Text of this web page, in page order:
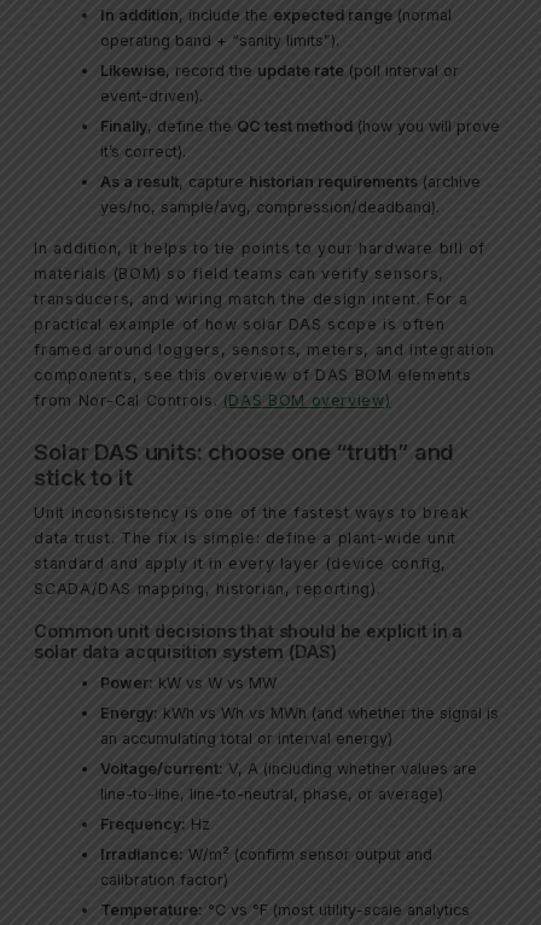
In addition, include the expected range (normal
operating band + “sanity limits”).
Likewise, record the update rate (poll interval or
event-driven).
Finally, define the QC test method (how you will prove
it’s correct).
As a result, capture historian requirements (archive
yes/no, sample/avg, compression/deadband).
In addition, it helps to tie points to your hardware bill of
materials (BOM) so field teams can verify sensors,
transducers, and wiring match the design intent. For a
practical example of how solar DAS scope is often
framed around loggers, sensors, meters, and integration
components, see this overview of DAS BOM elements
from Nor-Cal Controls. (DAS BOM overview)
Solar DAS units: choose one “truth” and
stick to it
Unit inconsistency is one of the fastest ways to break
data trust. The fix is simple: define a plant-wide unit
standard and apply it in every layer (device config,
SCADA/DAS mapping, historian, reporting).
Common unit decisions that should be explicit in a
solar data acquisition system (DAS)
Power: kW vs W vs MW
Energy: kWh vs Wh vs MWh (and whether the signal is
an accumulating total or interval energy)
Voltage/current: V, A (including whether values are
line-to-line, line-to-neutral, phase, or average)
Frequency: Hz
Irradiance: W/m² (confirm sensor output and
calibration factor)
Temperature: °C vs °F (most utility-scale analytics